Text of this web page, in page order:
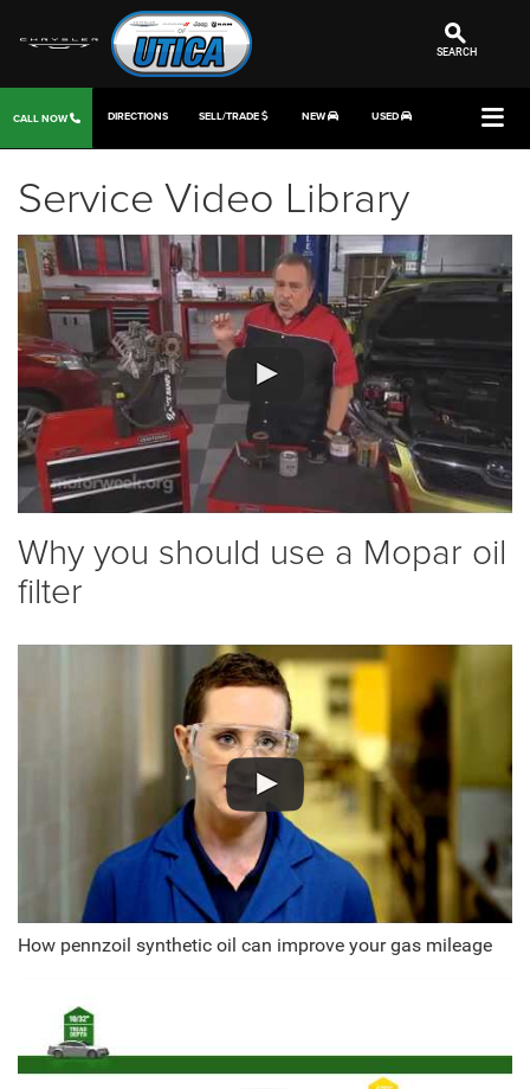
SEARCH
CALL NOW DIRECTIONS SELL/TRADE NEW USED
Service Video Library
Why you should use a Mopar oil
filter
How pennzoil synthetic oil can improve your gas mileage